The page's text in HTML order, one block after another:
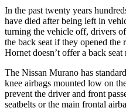
In the past twenty years
have died after being left in
turning the vehicle off, drivers
the back seat if they opened the
Hornet doesn’t offer a back seat
The Nissan Murano has
knee airbags mounted low on
prevent the driver and front
seatbelts or the main frontal